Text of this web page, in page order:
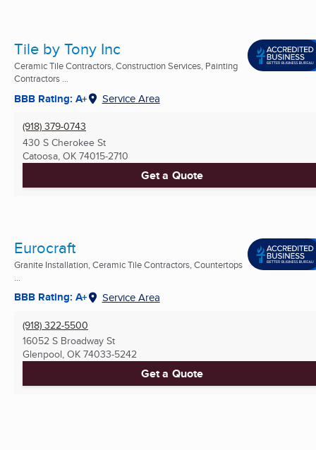
Tile by Tony Inc
Ceramic Tile Contractors, Construction Services, Painting
Contractors ...
BBB Rating: A+ Service Area
(918) 379-0743
430 S Cherokee St
Catoosa, OK 74015-2710
Get a Quote
Eurocraft
Granite Installation, Ceramic Tile Contractors, Countertops
BBB Rating: A+ Service Area
(918) 322-5500
16052 S Broadway St
Glenpool, OK 74033-5242
Get a Quote